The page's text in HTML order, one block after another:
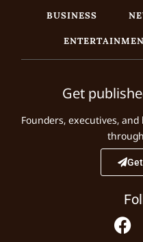
BUSINESS
Get
Founders, executives,